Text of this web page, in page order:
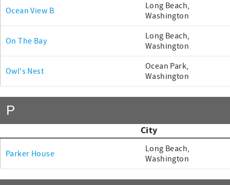
Ocean View B
Long Beach,
Washington
On The Bay
Long Beach,
Washington
Owl's Nest
Ocean Park,
Washington
P
City
Parker House
Long Beach,
Washington